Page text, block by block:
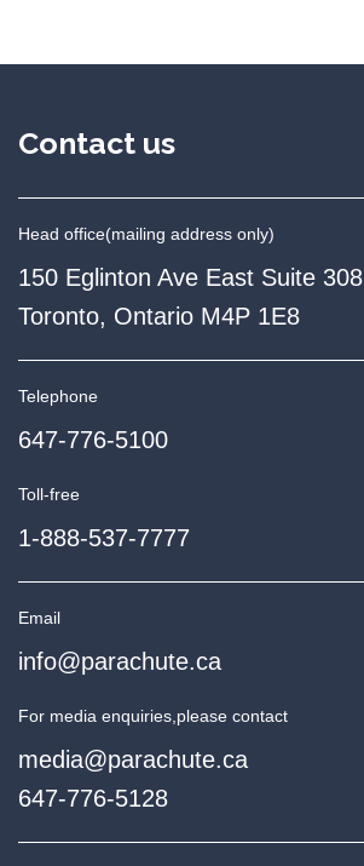
Contact us
Head office(mailing address only)
150 Eglinton Ave East Suite 308
Toronto, Ontario M4P 1E8
Telephone
647-776-5100
Toll-free
1-888-537-7777
Email
info@parachute.ca
For media enquiries,please contact
media@parachute.ca
647-776-5128